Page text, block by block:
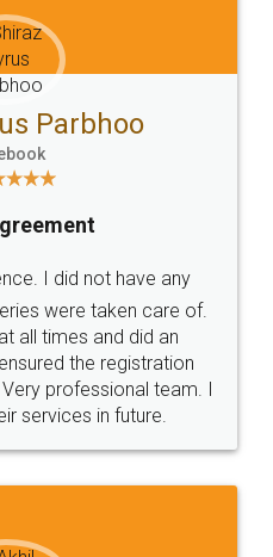
Email
hello@legaldocs.co.in
SOCIAL MEDIA
Terms & Conditions